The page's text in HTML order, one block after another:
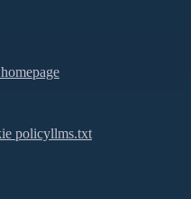
policyllms.txt